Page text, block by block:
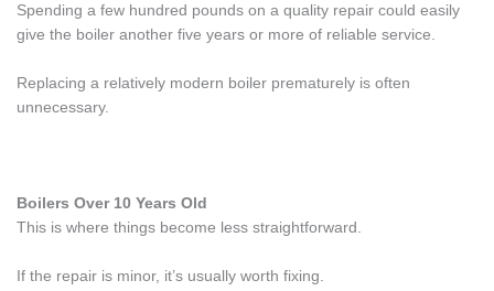
Spending a few hundred pounds on a quality repair could easily
give the boiler another five years or more of reliable service.
Replacing a relatively modern boiler prematurely is often
unnecessary.
Boilers Over 10 Years Old
This is where things become less straightforward.
If the repair is minor, it’s usually worth fixing.